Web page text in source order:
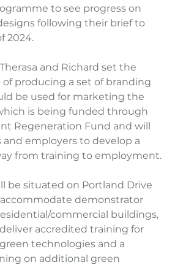
to see progress on
following their brief to
2024.
and Richard set the
producing a set of branding
be used for marketing the
is being funded through
Regeneration Fund and will
and employers to develop a
from training to employment.
be situated on Portland Drive
demonstrator
commercial buildings,
accredited training for
technologies and a
on additional green